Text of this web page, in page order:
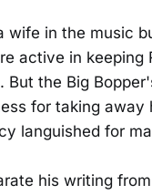
wife in the music
active in keeping
But the Big
for taking away
languished for
his writing